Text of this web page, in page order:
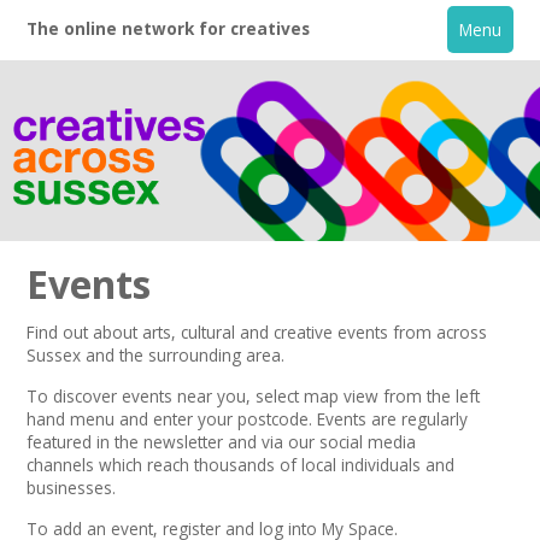
The online network for creatives Menu
Home
About
Creative Directory
Events
Find out about arts, cultural and creative events from across
Sussex and the surrounding area.
To discover events near you, select map view from the left
hand menu and enter your postcode.Events are regularly
featured in thenewsletter and via our social media
channels which reach thousands of local individuals and
businesses.
To add an event,register and log into My Space.